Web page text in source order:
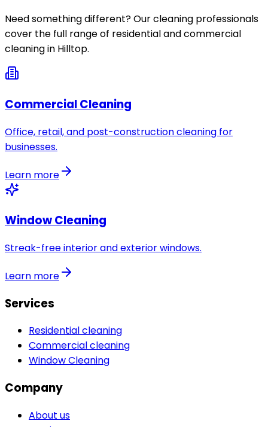
Need something different? Our cleaning professionals
cover the full range of residential and commercial
cleaning in Hilltop.
Commercial Cleaning
Office, retail, and post-construction cleaning for
businesses.
Learn more
Window Cleaning
Streak-free interior and exterior windows.
Learn more
Services
Residential cleaning
Commercial cleaning
Window Cleaning
Company
About us